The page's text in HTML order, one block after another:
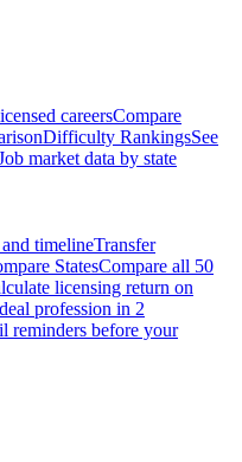
careersCompare
Difficulty RankingsSee
market data by state
timelineTransfer
StatesCompare all 50
licensing return on
profession in 2
reminders before your